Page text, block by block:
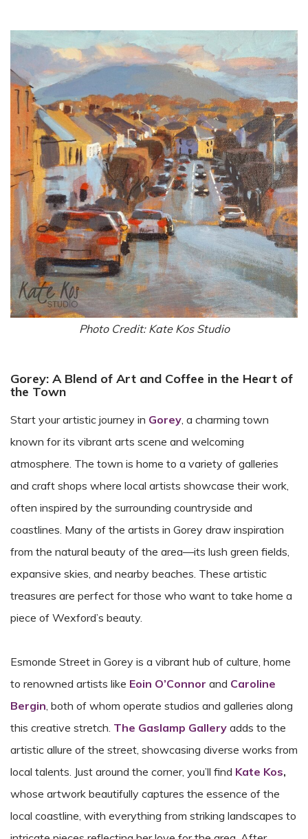
Photo Credit: Kate Kos Studio
Gorey: A Blend of Art and Coffee in the Heart of
the Town
Start your artistic journey in Gorey, a charming town
known for its vibrant arts scene and welcoming
atmosphere. The town is home to a variety of galleries
and craft shops where local artists showcase their work,
often inspired by the surrounding countryside and
coastlines. Many of the artists in Gorey draw inspiration
from the natural beauty of the area—its lush green fields,
expansive skies, and nearby beaches. These artistic
treasures are perfect for those who want to take home a
piece of Wexford’s beauty.
Esmonde Street in Gorey is a vibrant hub of culture, home
to renowned artists like Eoin O’Connor and Caroline
Bergin, both of whom operate studios and galleries along
this creative stretch. The Gaslamp Gallery adds to the
artistic allure of the street, showcasing diverse works from
local talents. Just around the corner, you’ll find Kate Kos,
whose artwork beautifully captures the essence of the
local coastline, with everything from striking landscapes to